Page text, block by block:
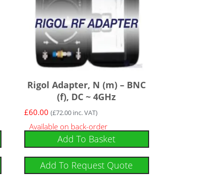
Rigol Adapter, N (m) – BNC
(f), DC ~ 4GHz
£60.00 (£72.00inc. VAT)
Available on back-order
Add To Basket
Add To Request Quote